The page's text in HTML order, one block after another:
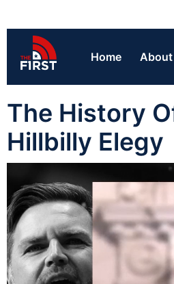
Home About
The History
Hillbilly Elegy